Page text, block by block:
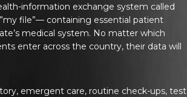
information exchange system called
file”— containing essential patient
medical system. No matter which
enter across the country, their data will
emergent care, routine check-ups, test